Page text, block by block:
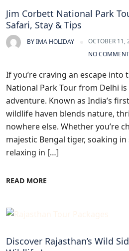
Jim Corbett National Park
Safari, Stay & Tips
BYIMA HOLIDAY
OCTOBER 11,
NO COMMENT
If you’re craving an escape into
National Park Tour from Delhi
adventure. Known as India’s
wildlife haven blends nature,
nowhere else. Whether you’re
majestic Bengal tiger, soaking
relaxing in […]
READ MORE
Discover Rajasthan’s Wild